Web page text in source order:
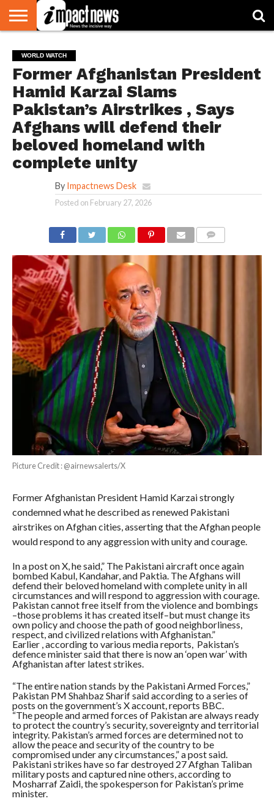
NATIONAL
WORLD
WATCH
BUSINESS
ENVIRONMENT
OPINION
CONSUMER
CRICKET
SPORTS
SHOWBIZ
HEAD
TURNERS
WORLD WATCH
Former Afghanistan President
Hamid Karzai Slams
Pakistan’s Airstrikes , Says
Afghans will defend their
beloved homeland with
complete unity
By Impactnews Desk
Posted on February 27, 2026
Picture Credit : @airnewsalerts/X
Former Afghanistan President Hamid Karzai strongly
condemned what he described as renewed Pakistani
airstrikes on Afghan cities, asserting that the Afghan people
would respond to any aggression with unity and courage.
In a post on X, he said,” The Pakistani aircraft once again
bombed Kabul, Kandahar, and Paktia. The Afghans will
defend their beloved homeland with complete unity in all
circumstances and will respond to aggression with courage.
Pakistan cannot free itself from the violence and bombings
–those problems it has created itself–but must change its
own policy and choose the path of good neighborliness,
respect, and civilized relations with Afghanistan.”
Earlier , according to various media reports, Pakistan’s
defence minister said that there is now an ‘open war’ with
Afghanistan after latest strikes.
“The entire nation stands by the Pakistani Armed Forces,”
Pakistan PM Shahbaz Sharif said according to a series of
posts on the government’s X account, reports BBC.
“The people and armed forces of Pakistan are always ready
to protect the country’s security, sovereignty and territorial
integrity. Pakistan’s armed forces are determined not to
allow the peace and security of the country to be
compromised under any circumstances,” a post said.
Pakistani strikes have so far destroyed 27 Afghan Taliban
military posts and captured nine others, according to
Mosharraf Zaidi, the spokesperson for Pakistan’s prime
minister.